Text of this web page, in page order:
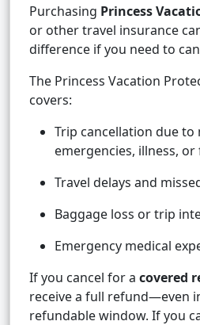
Purchasing Princess
or other travel insurance
difference if you need to
The Princess Vacation
covers:
Trip cancellation due to
emergencies, illness,
Travel delays and
Baggage loss or trip
Emergency medical
If you cancel for a covered
receive a full refund—even
refundable window. If you